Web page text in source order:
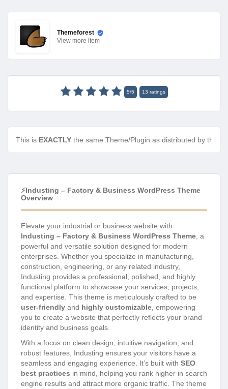
Themeforest
View more item
5/5 13 ratings
This is EXACTLY the same Theme/Plugin as distributed by the
⚡Industing – Factory & Business WordPress Theme
Overview
Elevate your industrial or business website with
Industing – Factory & Business WordPress Theme, a
powerful and versatile solution designed for modern
enterprises. Whether you specialize in manufacturing,
construction, engineering, or any related industry,
Industing provides a professional, polished, and highly
functional platform to showcase your services, projects,
and expertise. This theme is meticulously crafted to be
user-friendly and highly customizable, empowering
you to create a website that perfectly reflects your brand
identity and business goals.
With a focus on clean design, intuitive navigation, and
robust features, Industing ensures your visitors have a
seamless and engaging experience. It’s built with SEO
best practices in mind, helping you rank higher in search
engine results and attract more organic traffic. The theme